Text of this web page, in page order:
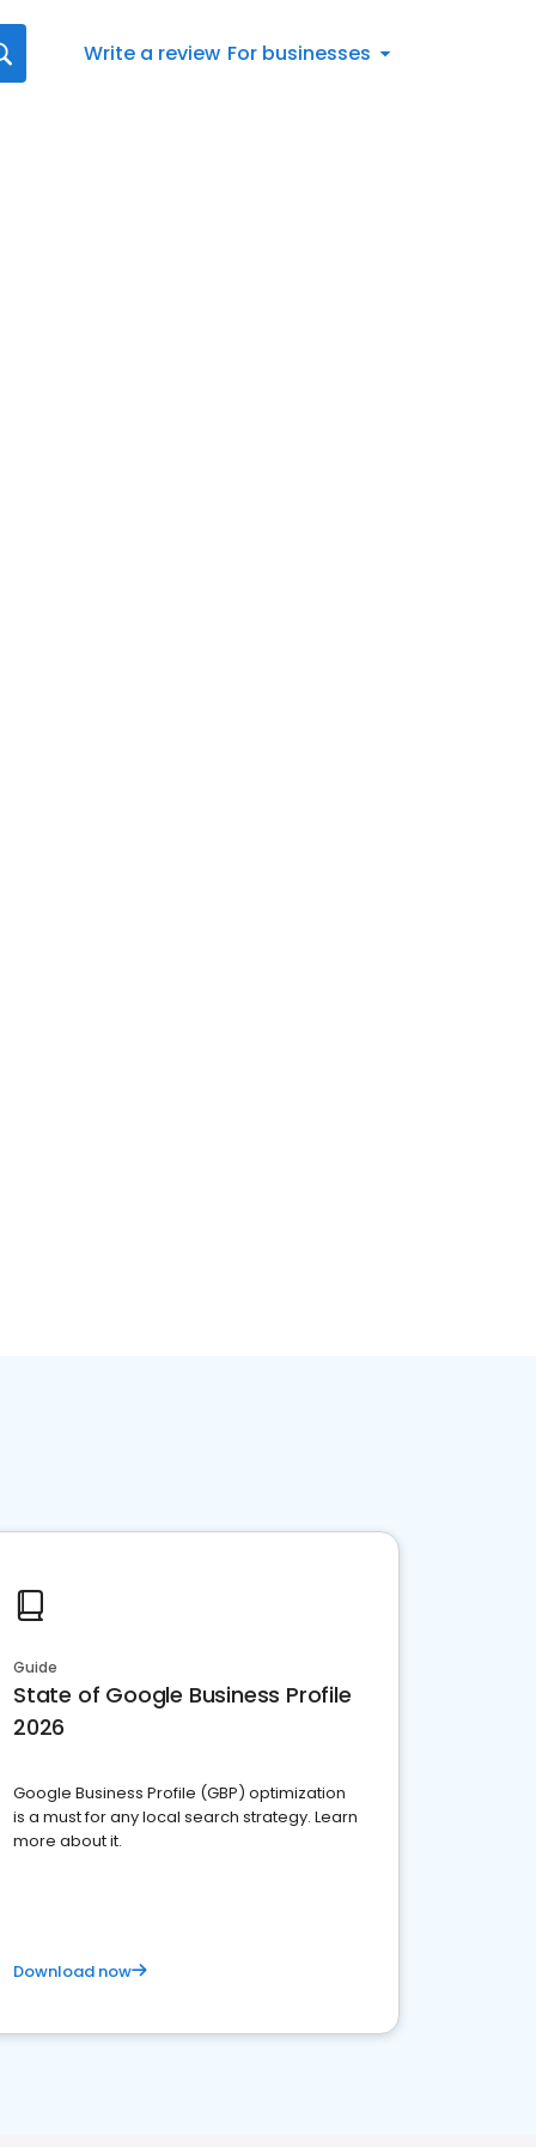
Write a review For businesses
Guide
State of Google Business Profile
2026
Google Business Profile (GBP) optimization
is a must for any local search strategy. Learn
more about it.
Download now